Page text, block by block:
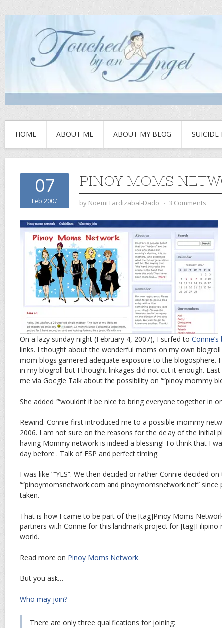
HOME ABOUT ME ABOUT MY BLOG SUICIDE
07
Feb 2007
PINOY MOMS
by Noemi Lardizabal-Dado ⋅ 3 Comments
On a lazy sunday night (February 4, 2007), I surfed to Connie’s
links. I thought about the wonderful moms on my own
mom blogs garnered adequate exposure to the blogosphere.
in my blogroll but I thought linkages did not cut it enough.
me via Google Talk about the possibility on ““pinoy mommy
She added ““wouldnt it be nice to bring everyone together in
Rewind. Connie first introduced me to a possible mommy
2006. I am not sure on the reasons for the delay of the initial
having Mommy network is indeed a blessing! To think that I
day before . Talk of ESP and perfect timing.
I was like ““YES”. We then decided or rather Connie decided on
““pinoymomsnetwork.com and pinoymomsnetwork.net”
taken.
That is how I came to be part of the [tag]Pinoy Moms
partners with Connie for this landmark project for
world.
Read more on Pinoy Moms Network
But you ask…
Who may join?
There are only three qualifications for joining: